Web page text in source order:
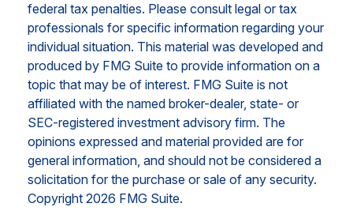
federal tax penalties. Please consult legal or tax
professionals for specific information regarding your
individual situation. This material was developed and
produced by FMG Suite to provide information on a
topic that may be of interest. FMG Suite is not
affiliated with the named broker-dealer, state- or
SEC-registered investment advisory firm. The
opinions expressed and material provided are for
general information, and should not be considered a
solicitation for the purchase or sale of any security.
Copyright 2026 FMG Suite.